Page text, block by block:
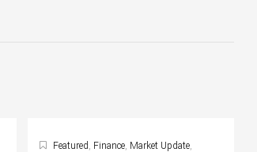
Featured, Finance, Market Update,